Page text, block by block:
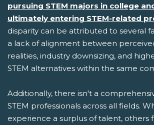
pursuing STEM majors in college
ultimately entering STEM-related
disparity can be attributed to several
a lack of alignment between
realities, industry downsizing, and
STEM alternatives within the same
Additionally, there isn't a
STEM professionals across all fields.
experience a surplus of talent, others